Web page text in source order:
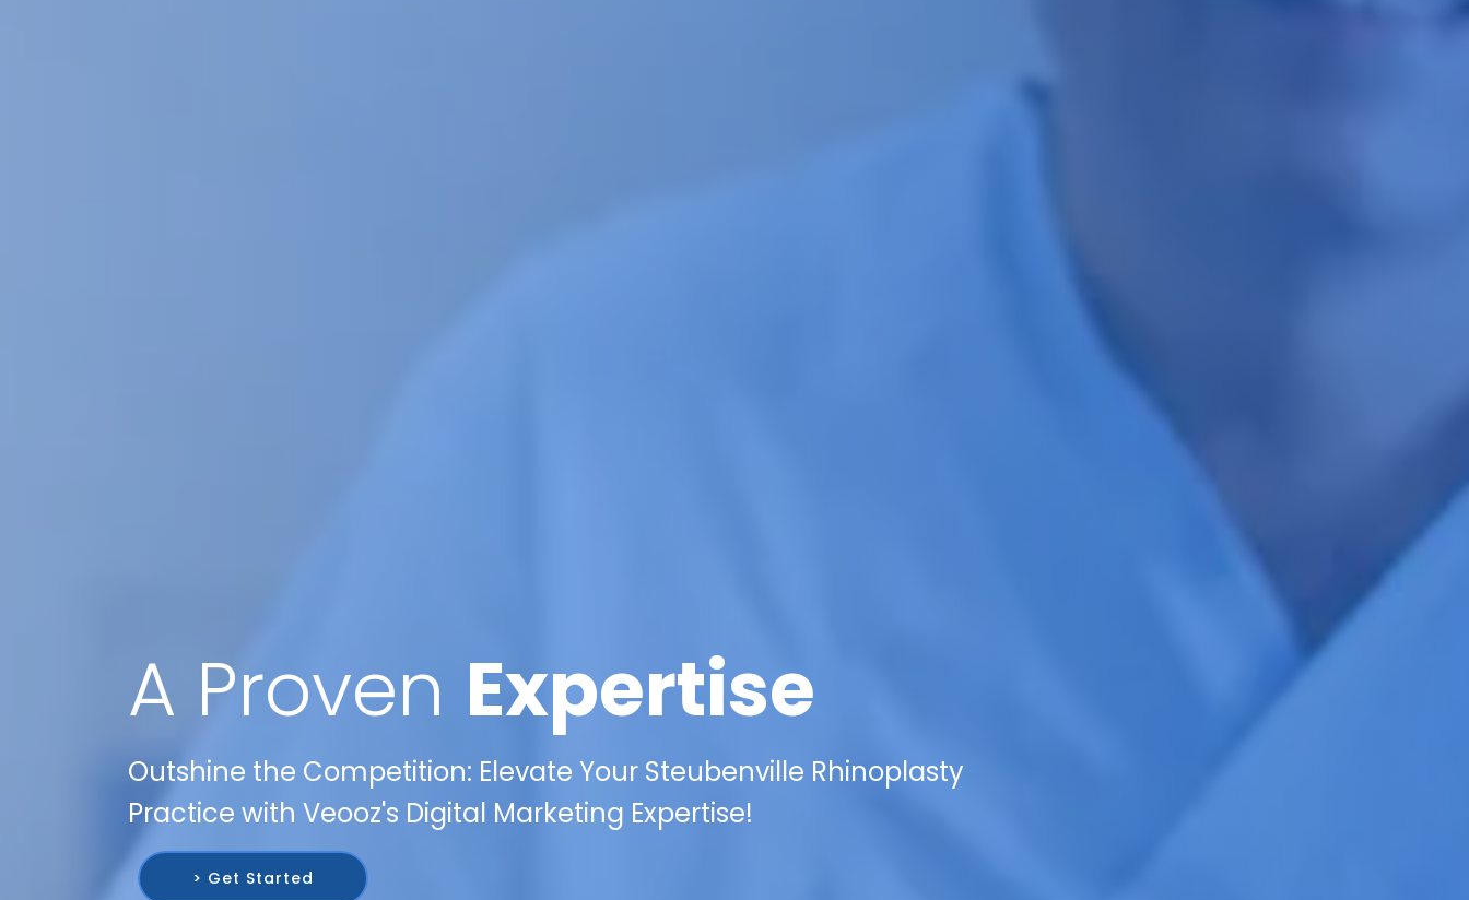
A Proven Expertise
Outshine the Competition: Elevate Your Steubenville Rhinoplasty
Practice with Veooz's Digital Marketing Expertise!
> Get Started